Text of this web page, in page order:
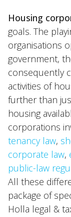
Our people
Expertises
Topics
International
News
EN NL DE
Housing
goals. The
organisations
government,
consequently
activities of
further than
housing
corporations
tenancy law,
corporate law,
public-law
All these
package of
Holla legal &